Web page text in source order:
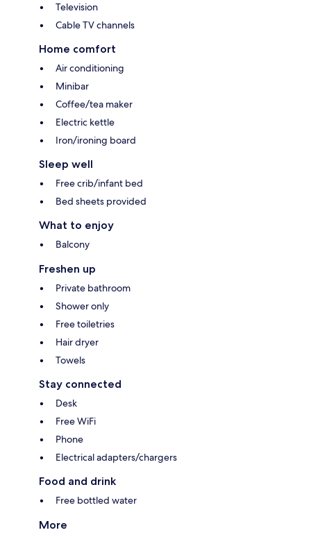
Television
Cable TV channels
Home comfort
Air conditioning
Minibar
Coffee/tea maker
Electric kettle
Iron/ironing board
Sleep well
Free crib/infant bed
Bed sheets provided
What to enjoy
Balcony
Freshen up
Private bathroom
Shower only
Free toiletries
Hair dryer
Towels
Stay connected
Desk
Free WiFi
Phone
Electrical adapters/chargers
Food and drink
Free bottled water
More